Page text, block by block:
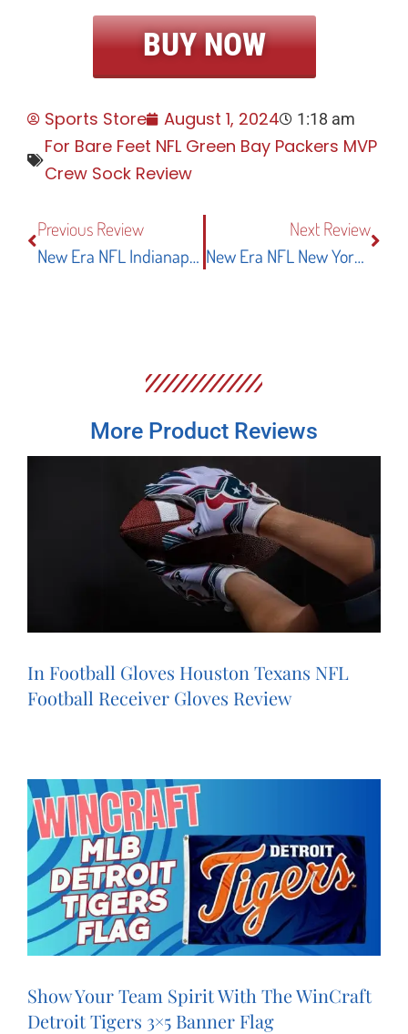
BUY NOW
Sports Store August 1, 2024 1:18 am
For Bare Feet NFL Green Bay Packers MVP
Crew Sock Review
Previous Review
New Era NFL Indianapolis Colts Stadium Logo Short Sleeve Performance T-Shirt: A Complete Review
Next Review
New Era NFL New York Giants Core Classic 9TWENTY Adjustable Hat: A Perfect Blend Of Style And Comfort
More Product Reviews
In Football Gloves Houston Texans NFL
Football Receiver Gloves Review
Show Your Team Spirit With The WinCraft
Detroit Tigers 3×5 Banner Flag